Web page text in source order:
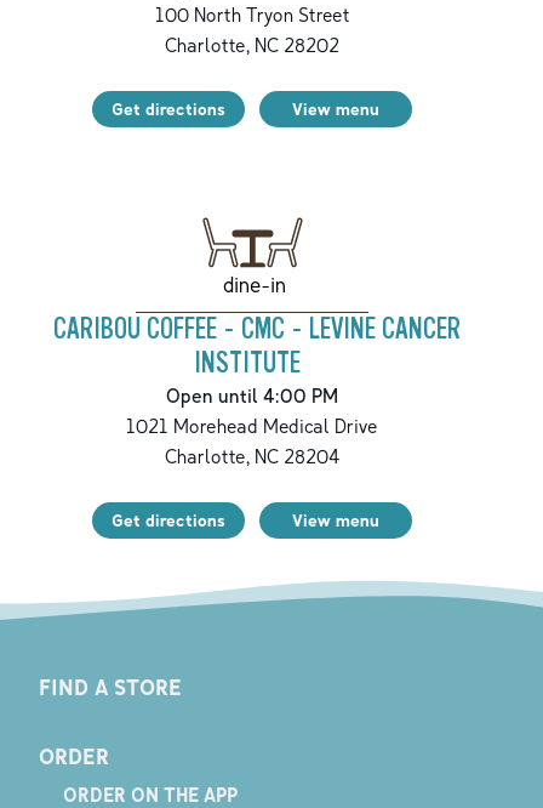
100 North Tryon Street
Charlotte, NC 28202
Get directions View menu
dine-in
CARIBOU COFFEE - CMC - LEVINE CANCER
INSTITUTE
Open until 4:00 PM
1021 Morehead Medical Drive
Charlotte,NC28204
Get directions View menu
FIND A STORE
ORDER
ORDER ON THE APP